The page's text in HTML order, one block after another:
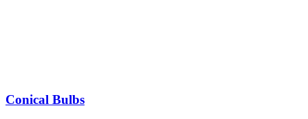
Conical Bulbs